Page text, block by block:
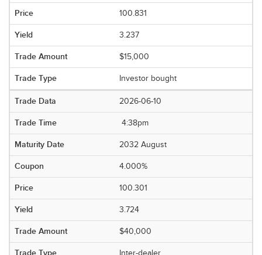
100.831
3.237
$15,000
Investor bought
2026-06-10
4:38pm
2032 August
4.000%
100.301
3.724
$40,000